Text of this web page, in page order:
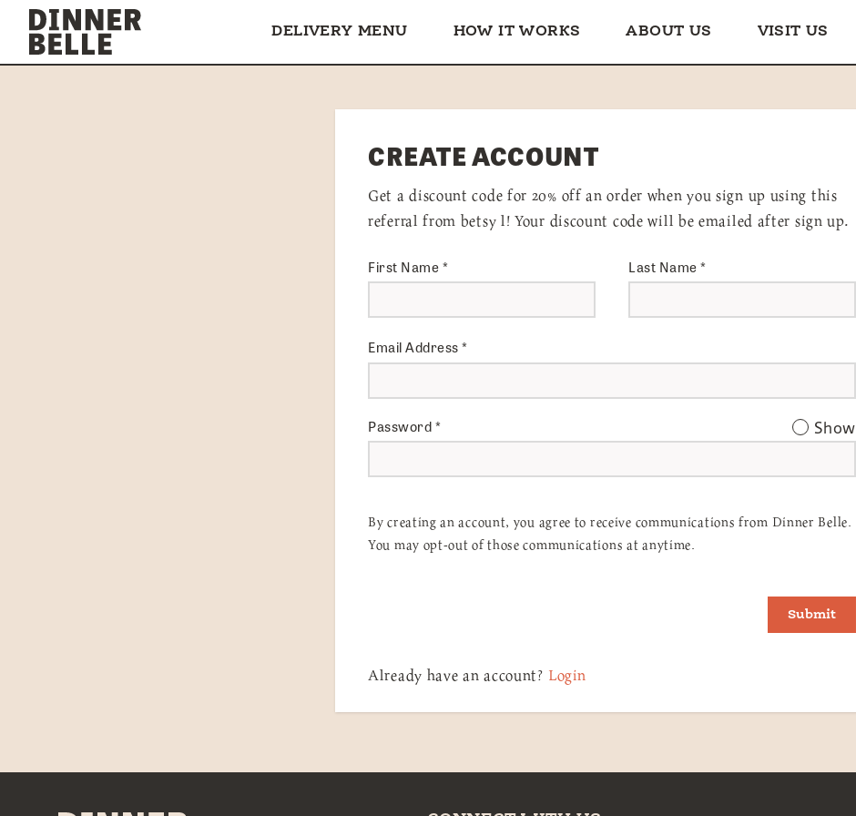
Skip to content
DELIVERY MENU HOW IT WORKS ABOUT US VISIT US
CREATE ACCOUNT
Get a discount code for 20% off an order when you sign up using this
referral from betsy l! Your discount code will be emailed after sign up.
First Name* Last Name*
Email Address*
Password* Show
By creating an account, you agree to receive communications from Dinner Belle.
You may opt-out of those communications at anytime.
Submit
Already have an account? Login